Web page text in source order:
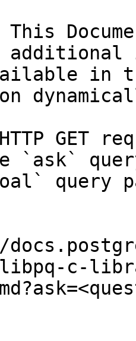
This
in
GET
`ask`
query
c-